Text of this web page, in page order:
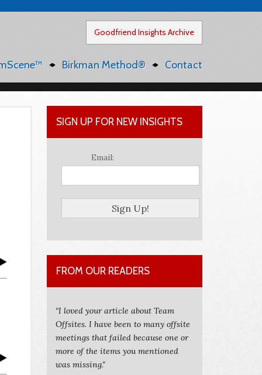
Goodfriend Insights Archive
Birkman Method® Contact
SIGN UP FOR NEW INSIGHTS
Email:
FROM OUR READERS
“I loved your article about Team
Offsites. I have been to many offsite
meetings that failed because one or
more of the items you mentioned
was missing."